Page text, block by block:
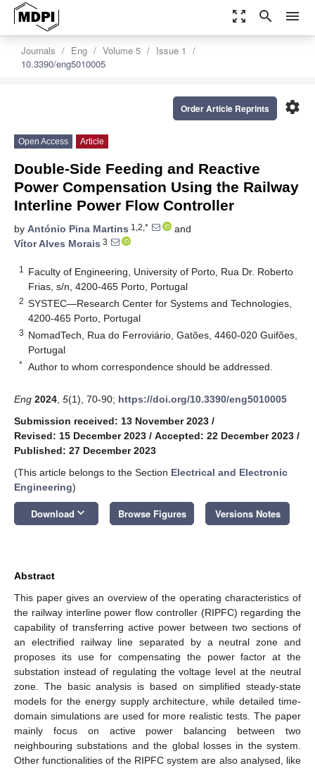
zoom_out_map search menu
Journals Eng Volume 5
Issue 1
10.3390/eng5010005
settings
Order Article Reprints
Open Access Article
Double-Side Feeding and Reactive
Power Compensation Using the Railway
Interline Power Flow Controller
by António Pina Martins 1,2,*
and
Vítor Alves Morais 3
1
Faculty of Engineering, University of Porto, Rua Dr. Roberto
Frias, s/n, 4200-465 Porto, Portugal
2 SYSTEC—Research Center for Systems and Technologies,
4200-465 Porto, Portugal
3 NomadTech, Rua do Ferroviário, Gatões, 4460-020 Guifões,
Portugal
* Author to whom correspondence should be addressed.
Eng 2024 5(1), 70-90; https://doi.org/10.3390/eng5010005
Submission received: 13 November 2023 /
Revised: 15 December 2023 / Accepted: 22 December 2023 /
Published: 27 December 2023
(This article belongs to the Section Electrical and Electronic
Engineering)
Download keyboard_arrow_down Browse Figures Versions Notes
Abstract
This paper gives an overview of the operating characteristics of
the railway interline power flow controller (RIPFC) regarding the
capability of transferring active power between two sections of
an electrified railway line separated by a neutral zone and
proposes its use for compensating the power factor at the
substation instead of regulating the voltage level at the neutral
zone. The basic analysis is based on simplified steady-state
models for the energy supply architecture, while detailed time-
domain simulations are used for more realistic tests. The paper
mainly focus on active power balancing between two
neighbouring substations and the global losses in the system.
Other functionalities of the RIPFC system are also analysed, like